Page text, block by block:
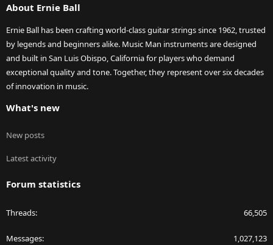
About Ernie Ball
Ernie Ball has been crafting world-class guitar strings since 1962, trusted
by legends and beginners alike. Music Man instruments are designed
and built in San Luis Obispo, California for players who demand
exceptional quality and tone. Together, they represent over six decades
of innovation in music.
What's new
New posts
Latest activity
Forum statistics
Threads 66,505
Messages 1,027,123